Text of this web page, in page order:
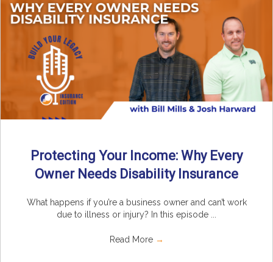
Protecting Your Income: Why Every
Owner Needs Disability Insurance
What happens if you’re a business owner and can’t work
due to illness or injury? In this episode ...
Read More →